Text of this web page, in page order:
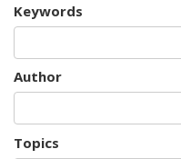
Keywords
Author
Topics